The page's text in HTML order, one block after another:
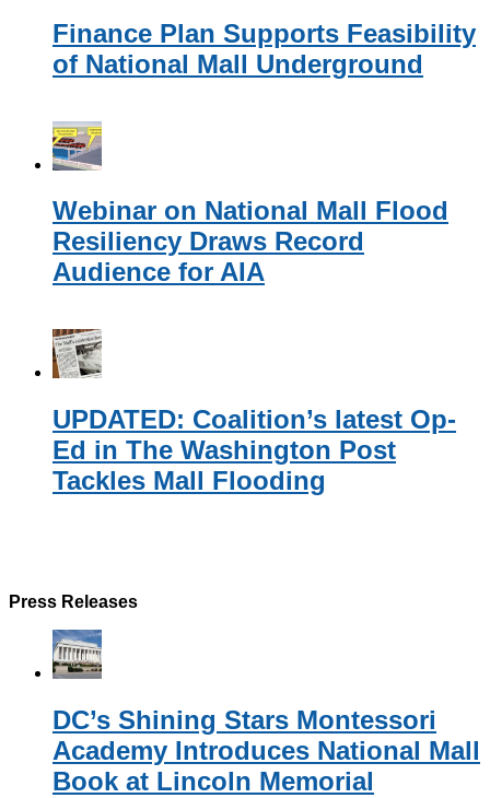
Finance Plan Supports Feasibility
of National Mall Underground
Webinar on National Mall Flood
Resiliency Draws Record
Audience for AIA
UPDATED: Coalition’s latest Op-
Ed in The Washington Post
Tackles Mall Flooding
Press Releases
DC’s Shining Stars Montessori
Academy Introduces National Mall
Book at Lincoln Memorial